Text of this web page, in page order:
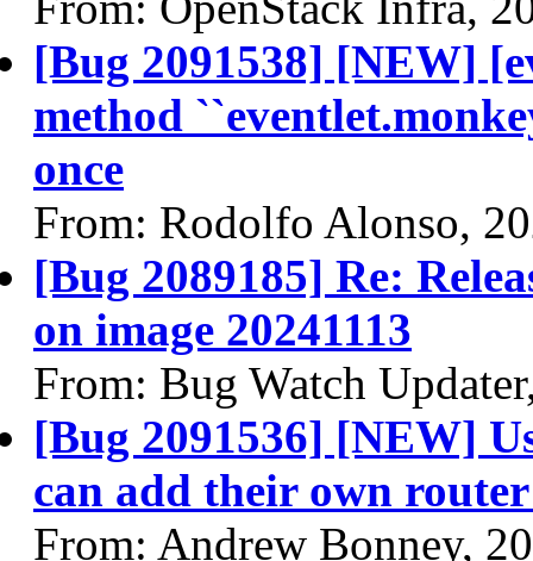
[Bug 2091538] [NEW]
method
once
From: Rodolfo Alonso,
[Bug 2089185] Re:
on image 20241113
From: Bug Watch
[Bug 2091536] [NEW]
can add their own
From: Andrew Bonney,